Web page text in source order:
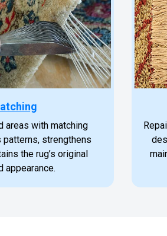
areas with matching
strengthens
the rug’s original
appearance.